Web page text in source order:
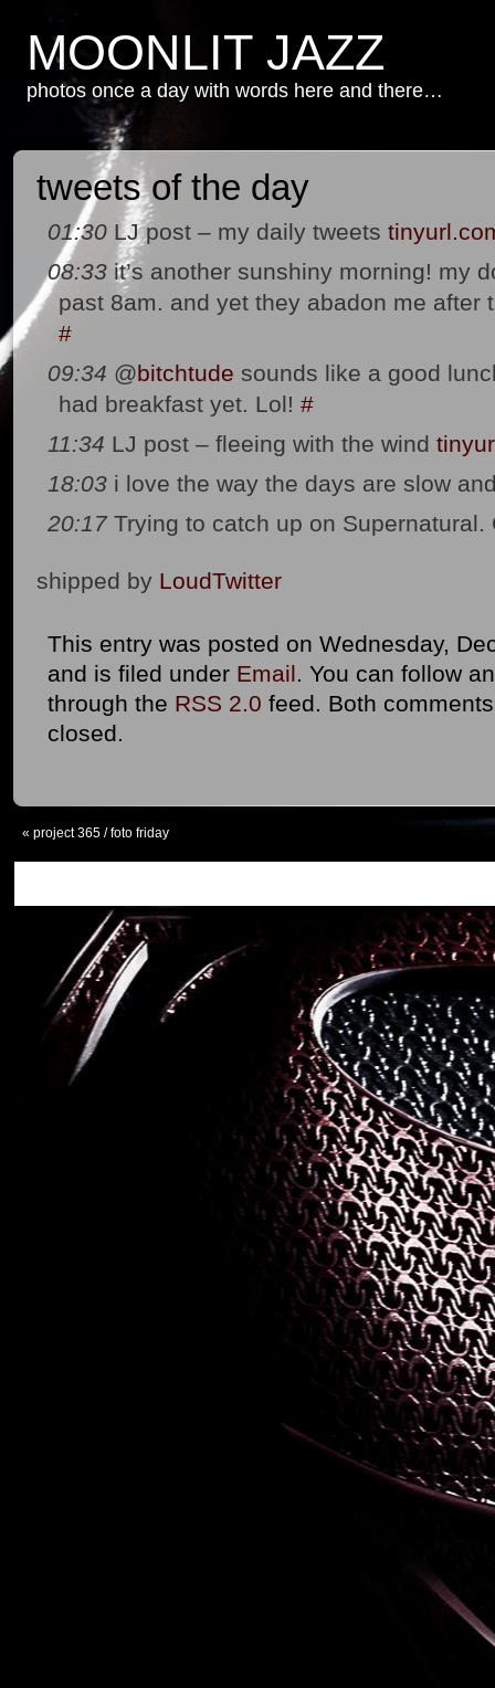
MOONLIT JAZZ
photos once a day with words here and there…
tweets of the day
01:30 LJ post – my daily tweets
08:33 it’s another sunshiny morning! my
past 8am. and yet they abadon me after
#
09:34 @bitchtude sounds like a good
had breakfast yet. Lol! #
11:34 LJ post – fleeing with the wind
18:03 i love the way the days are slow
20:17Trying to catch up on Supernatural.
shipped by LoudTwitter
This entry was posted on Wednesday,
and is filed under Email. You can follow
through the RSS 2.0 feed. Both
closed.
« project 365 / foto friday